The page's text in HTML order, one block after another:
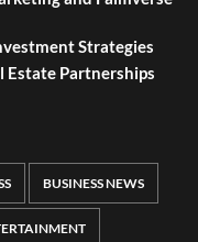
Strategies
Estate Partnerships
BUSINESS NEWS